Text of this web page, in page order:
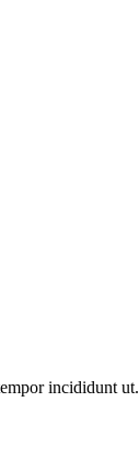
incididunt ut.